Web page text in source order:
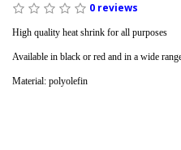
0 reviews
High quality heat shrink for all purposes
Available in black or red and in a wide
Material: polyolefin